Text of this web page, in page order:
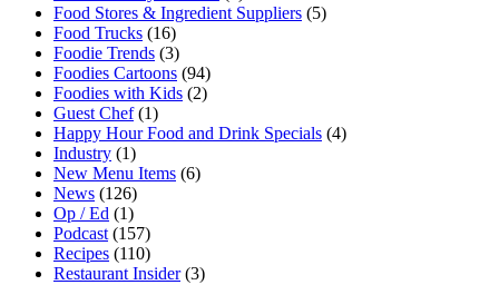
Food Stores & Ingredient Suppliers (5)
Food Trucks (16)
Foodie Trends (3)
Foodies Cartoons (94)
Foodies with Kids (2)
Guest Chef(1)
Happy Hour Food and Drink Specials (4)
Industry (1)
New Menu Items (6)
News (126)
Op / Ed (1)
Podcast (157)
Recipes (110)
Restaurant Insider(3)